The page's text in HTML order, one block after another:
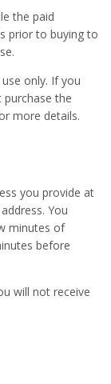
the paid
prior to buying to
only. If you
the
more details.
you provide at
You
minutes of
before
will not receive